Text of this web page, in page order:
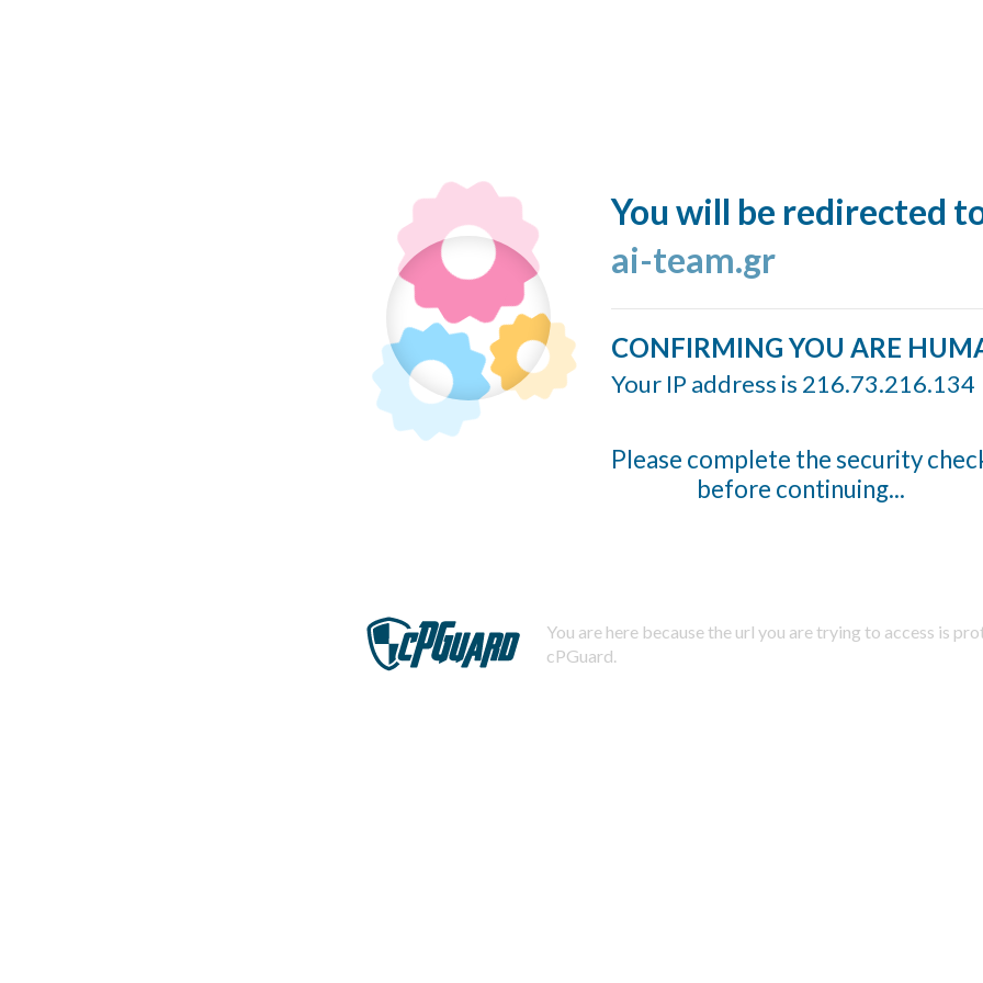
You will be redirected
ai-team.gr
CONFIRMING YOU ARE
Your IP address is 216.73.216.134
Please complete the security
before continuing...
You are here because the url you are trying to access is
cPGuard.